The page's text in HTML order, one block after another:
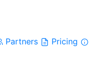
Partners
Pricing